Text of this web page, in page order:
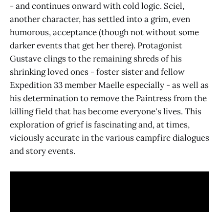
- and continues onward with cold logic. Sciel,
another character, has settled into a grim, even
humorous, acceptance (though not without some
darker events that get her there). Protagonist
Gustave clings to the remaining shreds of his
shrinking loved ones - foster sister and fellow
Expedition 33 member Maelle especially - as well as
his determination to remove the Paintress from the
killing field that has become everyone's lives. This
exploration of grief is fascinating and, at times,
viciously accurate in the various campfire dialogues
and story events.